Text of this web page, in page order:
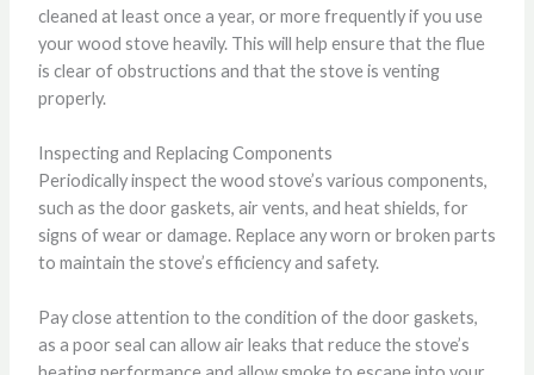
cleaned at least once a year, or more frequently if you use
your wood stove heavily. This will help ensure that the flue
is clear of obstructions and that the stove is venting
properly.
Inspecting and Replacing Components
Periodically inspect the wood stove’s various components,
such as the door gaskets, air vents, and heat shields, for
signs of wear or damage. Replace any worn or broken parts
to maintain the stove’s efficiency and safety.
Pay close attention to the condition of the door gaskets,
as a poor seal can allow air leaks that reduce the stove’s